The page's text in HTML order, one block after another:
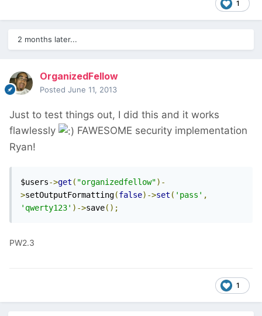
1
2 months later...
OrganizedFellow
Posted June 11, 2013
Just to test things out, I did this and it works
flawlessly
FAWESOME security implementation
Ryan!
$users->get ( "organizedfellow")-
>setOutputFormatting(false)->set ( 'pass' ,
'qwerty123' )->save();
PW2.3
1